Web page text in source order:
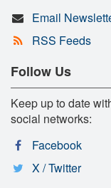
Email
RSS Feeds
Follow Us
Keep up to date
social networks:
Facebook
X / Twitter